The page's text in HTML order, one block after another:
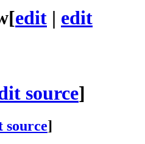
[edit | edit
source]
source]